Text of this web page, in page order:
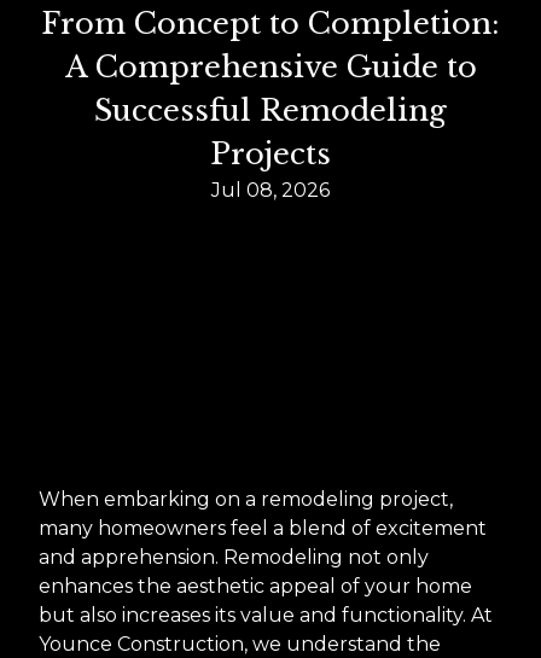
From Concept to Completion:
A Comprehensive Guide to
Successful Remodeling
Projects
Jul 08, 2026
When embarking on a remodeling project,
many homeowners feel a blend of excitement
and apprehension. Remodeling not only
enhances the aesthetic appeal of your home
but also increases its value and functionality. At
Younce Construction, we understand the